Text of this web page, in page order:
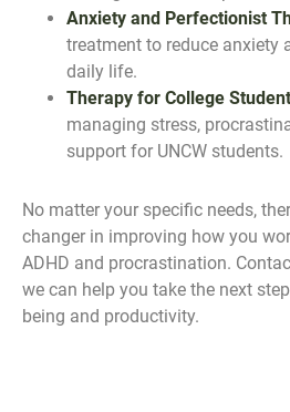
Anxiety and Perfectionist
treatment to reduce anxiety
daily life.
Therapy for College
managing stress,
support for UNCW students.
No matter your specific needs,
changer in improving how you
ADHD and procrastination.
we can help you take the next
being and productivity.